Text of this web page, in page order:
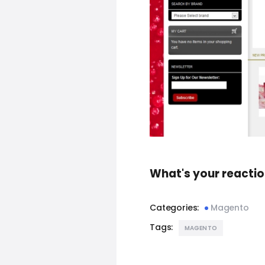
What's your
Categories:
Magento
Tags:
MAGENTO